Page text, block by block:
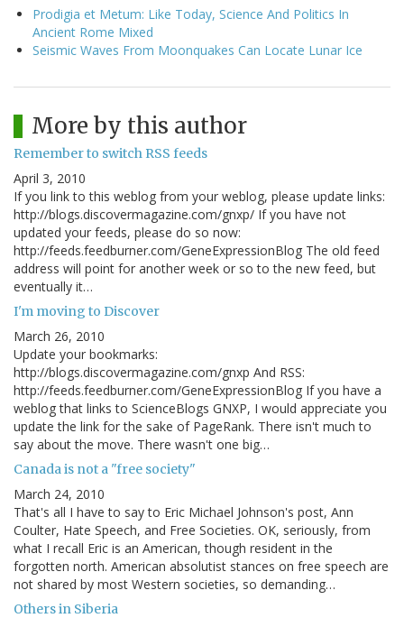
Prodigia et Metum: Like Today, Science And Politics In
Ancient Rome Mixed
Seismic Waves From Moonquakes Can Locate Lunar Ice
More by this author
Remember to switch RSS feeds
April 3, 2010
If you link to this weblog from your weblog, please update links:
http://blogs.discovermagazine.com/gnxp/ If you have not
updated your feeds, please do so now:
http://feeds.feedburner.com/GeneExpressionBlog The old feed
address will point for another week or so to the new feed, but
eventually it…
I'm moving to Discover
March 26, 2010
Update your bookmarks:
http://blogs.discovermagazine.com/gnxp And RSS:
http://feeds.feedburner.com/GeneExpressionBlog If you have a
weblog that links to ScienceBlogs GNXP, I would appreciate you
update the link for the sake of PageRank. There isn't much to
say about the move. There wasn't one big…
Canada is not a "free society"
March 24, 2010
That's all I have to say to Eric Michael Johnson's post, Ann
Coulter, Hate Speech, and Free Societies. OK, seriously, from
what I recall Eric is an American, though resident in the
forgotten north. American absolutist stances on free speech are
not shared by most Western societies, so demanding…
Others in Siberia